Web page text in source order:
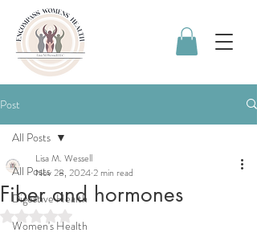
Post
All Posts
Digestive Health
Women's Health
All Posts
Fiber and hormones
Lisa M. Wessell
Nov 28, 20242 min read
Rated NaN out of 5 stars.